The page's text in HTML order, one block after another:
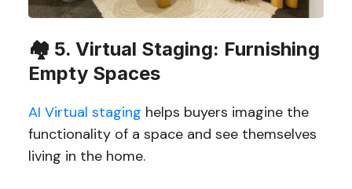
🏘️ 5. Virtual Staging: Furnishing
Empty Spaces
AI Virtual staging helps buyers imagine the
functionality of a space and see themselves
living in the home.